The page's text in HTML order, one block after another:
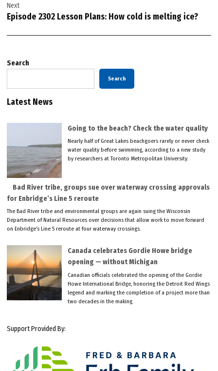
Next
Episode 2302 Lesson Plans: How cold is melting ice?
Search
Search
Latest News
Going to the beach? Check the water quality
Nearly half of Great Lakes beachgoers rarely or never check
water quality before swimming, according to a new study
by researchers at Toronto Metropolitan University.
Bad River tribe, groups sue over waterway crossing approvals
for Enbridge’s Line 5 reroute
The Bad River tribe and environmental groups are again suing the Wisconsin
Department of Natural Resources over decisions that allow work to move forward
on Enbridge’s Line 5 reroute at four waterway crossings.
Canada celebrates Gordie Howe bridge
opening — without Michigan
Canadian officials celebrated the opening of the Gordie
Howe International Bridge, honoring the Detroit Red Wings
legend and marking the completion of a project more than
two decades in the making.
Support Provided By: